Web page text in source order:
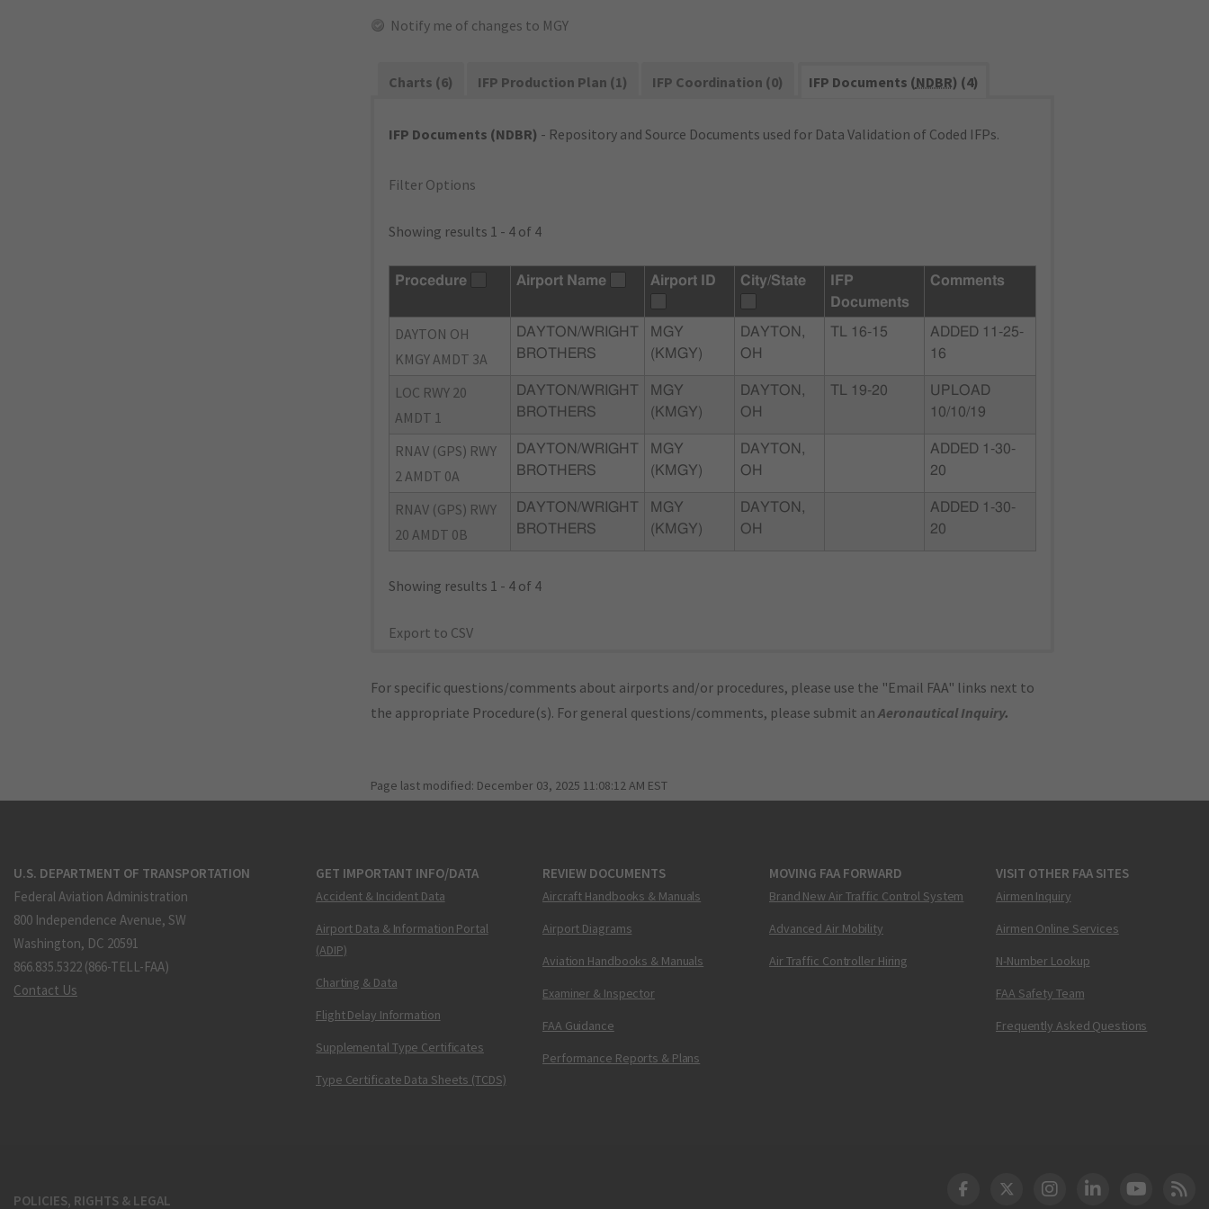
Notify me of changes to MGY
Charts (6) IFP Production Plan (1) IFP Coordination (0) IFP Documents (NDBR) (4)
IFP Documents (NDBR) - Repository and Source Documents used for Data Validation of Coded IFPs.
Filter Options
Showing results 1 - 4 of 4
Procedure Airport Name Airport ID City/State
IFP
Documents
Comments
DAYTON OH
KMGY AMDT 3A
DAYTON/WRIGHT
BROTHERS
MGY
(KMGY)
DAYTON,
OH
TL 16-15
ADDED 11-25-
16
LOC RWY 20
AMDT 1
DAYTON/WRIGHT
BROTHERS
MGY
(KMGY)
DAYTON,
OH
TL 19-20
UPLOAD
10/10/19
RNAV (GPS) RWY
2 AMDT 0A
DAYTON/WRIGHT
BROTHERS
MGY
(KMGY)
DAYTON,
OH
ADDED 1-30-
20
RNAV (GPS) RWY
20 AMDT 0B
DAYTON/WRIGHT
BROTHERS
MGY
(KMGY)
DAYTON,
OH
ADDED 1-30-
20
Showing results 1 - 4 of 4
Export to CSV
For specific questions/comments about airports and/or procedures, please use the "Email FAA" links next to
the appropriate Procedure(s). For general questions/comments, please submit anAeronautical Inquiry.
Page last modified: December 03, 2025 11:08:12 AM EST
U.S. DEPARTMENT OF TRANSPORTATION
Federal Aviation Administration
800 Independence Avenue, SW
Washington, DC 20591
866.835.5322 (866-TELL-FAA)
Contact Us
GET IMPORTANT INFO/DATA
Accident & Incident Data
Airport Data & Information Portal
(ADIP)
Charting & Data
Flight Delay Information
Supplemental Type Certificates
Type Certificate Data Sheets (TCDS)
REVIEW DOCUMENTS
Aircraft Handbooks & Manuals
Airport Diagrams
Aviation Handbooks & Manuals
Examiner & Inspector
FAA Guidance
Performance Reports & Plans
MOVING FAA FORWARD
Brand New Air Traffic Control System
Advanced Air Mobility
Air Traffic Controller Hiring
VISIT OTHER FAA SITES
Airmen Inquiry
Airmen Online Services
N-Number Lookup
FAA Safety Team
Frequently Asked Questions
POLICIES, RIGHTS & LEGAL DOT Facebook
DOT Twitter
DOT Instagram
DOT LinkedIn
FAA